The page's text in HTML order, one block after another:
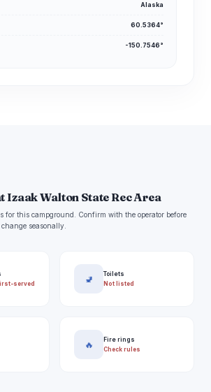
Alaska
60.5364°
-150.7546°
Izaak Walton State Rec Area
for this campground. Confirm with the operator before
seasonally.
served
🚽
Toilets
Not listed
🔥
Fire rings
Check rules